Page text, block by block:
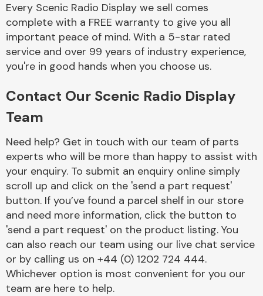
Electrical &
Lighting
Engine Parts
Every Scenic Radio Display we sell comes
complete with a FREE warranty to give you all
important peace of mind. With a 5-star rated
service and over 99 years of industry experience,
you're in good hands when you choose us.
Contact Our Scenic Radio Display
Team
Need help? Get in touch with our team of parts
experts who will be more than happy to assist with
your enquiry. To submit an enquiry online simply
scroll up and click on the 'send a part request'
button. If you’ve found a parcel shelf in our store
and need more information, click the button to
'send a part request' on the product listing. You
can also reach our team using our live chat service
or by calling us on +44 (0) 1202 724 444.
Whichever option is most convenient for you our
team are here to help.